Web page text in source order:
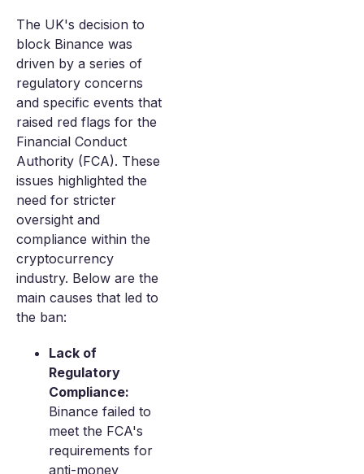
The UK's decision to
block Binance was
driven by a series of
regulatory concerns
and specific events that
raised red flags for the
Financial Conduct
Authority (FCA). These
issues highlighted the
need for stricter
oversight and
compliance within the
cryptocurrency
industry. Below are the
main causes that led to
the ban:
Lack of
Regulatory
Compliance:
Binance failed to
meet the FCA's
requirements for
anti-money